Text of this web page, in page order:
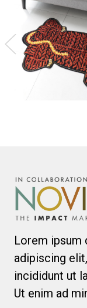
Lorem
adipiscing
incididunt ut
Ut enim ad